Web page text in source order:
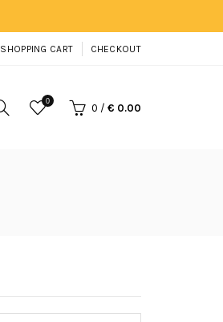
SHOPPING CART CHECKOUT
0
0 / € 0.00